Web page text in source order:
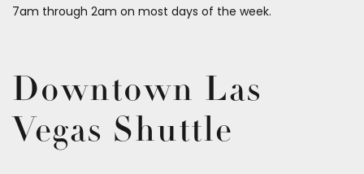
7am through 2am on most days of the week.
Downtown Las
Vegas Shuttle